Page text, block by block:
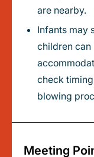
are nearby.
Infants may sit on an adult’s lap and small
children can
check
blowing
Meeting